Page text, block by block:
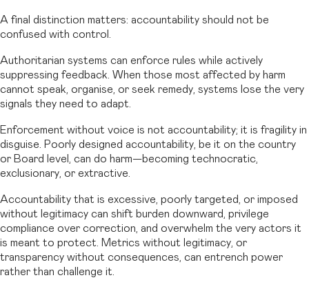
A final distinction matters: accountability should not be
confused with control.
Authoritarian systems can enforce rules while actively
suppressing feedback. When those most affected by harm
cannot speak, organise, or seek remedy, systems lose the very
signals they need to adapt.
Enforcement without voice is not accountability; it is fragility in
disguise. Poorly designed accountability, be it on the country
or Board level, can do harm—becoming technocratic,
exclusionary, or extractive.
Accountability that is excessive, poorly targeted, or imposed
without legitimacy can shift burden downward, privilege
compliance over correction, and overwhelm the very actors it
is meant to protect. Metrics without legitimacy, or
transparency without consequences, can entrench power
rather than challenge it.